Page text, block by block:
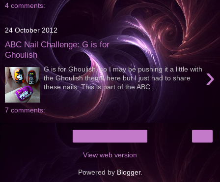
4 comments:
24 October 2012
ABC Nail Challenge: G is for
Ghoulish
›
G is for Ghoulish, so I may be pushing it a little with
the Ghoulish theme here but I just had to share
these nails. This is part of the ABC...
7 comments:
View web version
Powered by Blogger.